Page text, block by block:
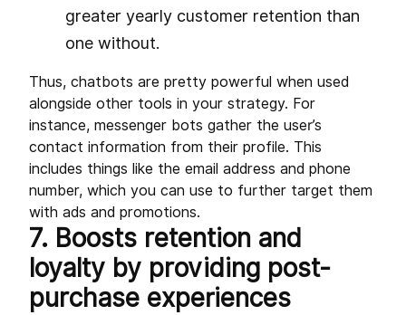
greater yearly customer retention than
one without.
Thus, chatbots are pretty powerful when used
alongside other tools in your strategy. For
instance, messenger bots gather the user’s
contact information from their profile. This
includes things like the email address and phone
number, which you can use to further target them
with ads and promotions.
7. Boosts retention and
loyalty by providing post-
purchase experiences